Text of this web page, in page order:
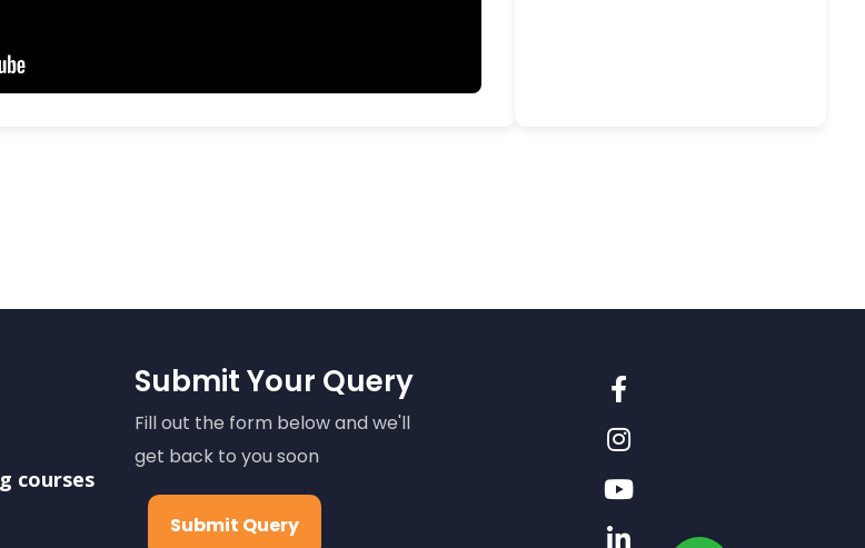
courses
Submit Your Query
Fill out the form below and we'll
get back to you soon
Submit Query